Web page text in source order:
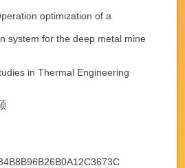
optimization of a
system for the deep metal mine
in Thermal Engineering